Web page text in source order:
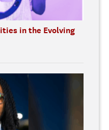
in the Evolving